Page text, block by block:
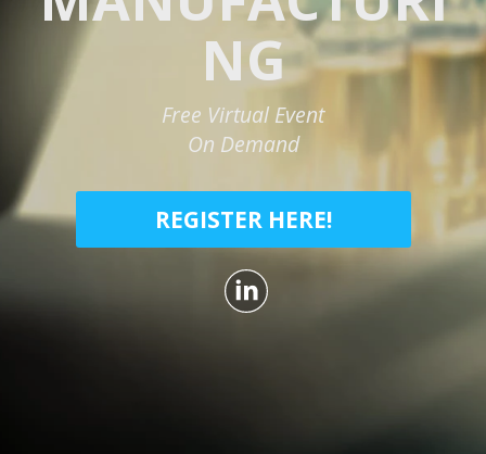
NG
Free Virtual Event
On Demand
REGISTER HERE!